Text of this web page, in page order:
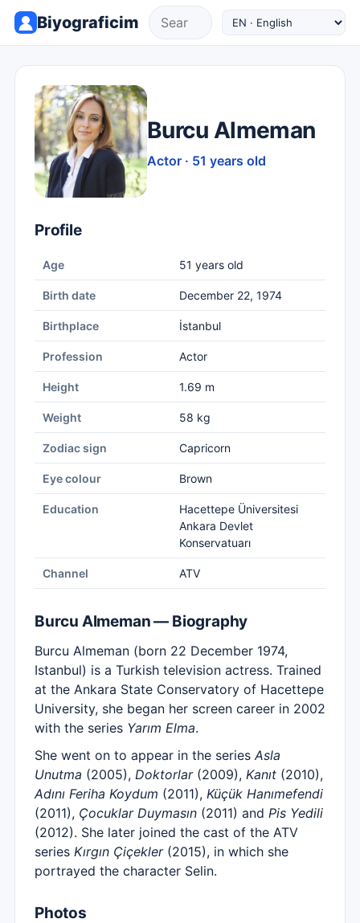
Biyograficim
Burcu Almeman
Actor · 51 years old
Profile
Age 51 years old
Birth date December 22, 1974
Birthplace İstanbul
Profession Actor
Height 1.69 m
Weight 58 kg
Zodiac sign Capricorn
Eye colour Brown
Education
Hacettepe Üniversitesi
Ankara Devlet
Konservatuarı
Channel ATV
Burcu Almeman — Biography
Burcu Almeman (born 22 December 1974,
Istanbul) is a Turkish television actress. Trained
at the Ankara State Conservatory of Hacettepe
University, she began her screen career in 2002
with the series Yarım Elma.
She went on to appear in the series Asla
Unutma (2005), Doktorlar(2009), Kanıt (2010),
Adını Feriha Koydum (2011), Küçük Hanımefendi
(2011), Çocuklar Duymasın (2011) and Pis Yedili
(2012). She later joined the cast of the ATV
series Kırgın Çiçekler(2015), in which she
portrayed the character Selin.
Photos